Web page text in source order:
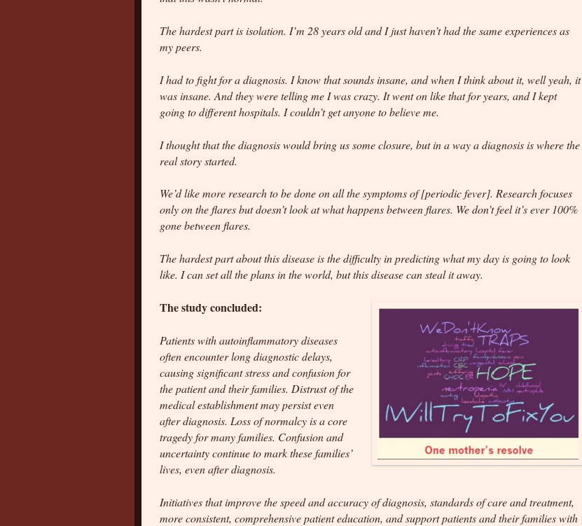
The hardest part is isolation. I’m 28 years old and I just haven’t had the same experiences as
my peers.
I had to fight for a diagnosis. I know that sounds insane, and when I think about it, well yeah, it
was insane. And they were telling me I was crazy. It went on like that for years, and I kept
going to different hospitals. I couldn’t get anyone to believe me.
I thought that the diagnosis would bring us some closure, but in a way a diagnosis is where the
real story started.
We’d like more research to be done on all the symptoms of [periodic fever]. Research focuses
only on the flares but doesn’t look at what happens between flares. We don’t feel it’s ever 100%
gone between flares.
The hardest part about this disease is the difficulty in predicting what my day is going to look
like. I can set all the plans in the world, but this disease can steal it away.
The study concluded:
Patients with autoinflammatory diseases
often encounter long diagnostic delays,
causing significant stress and confusion for
the patient and their families. Distrust of the
medical establishment may persist even
after diagnosis. Loss of normalcy is a core
tragedy for many families. Confusion and
uncertainty continue to mark these families’
lives, even after diagnosis.
Initiatives that improve the speed and accuracy of diagnosis, standards of care and treatment,
more consistent, comprehensive patient education, and support patients and their families with